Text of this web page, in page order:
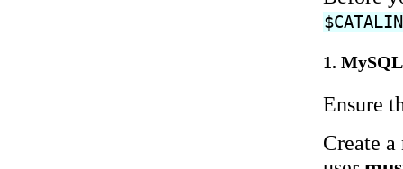
1.
Ensure
Create